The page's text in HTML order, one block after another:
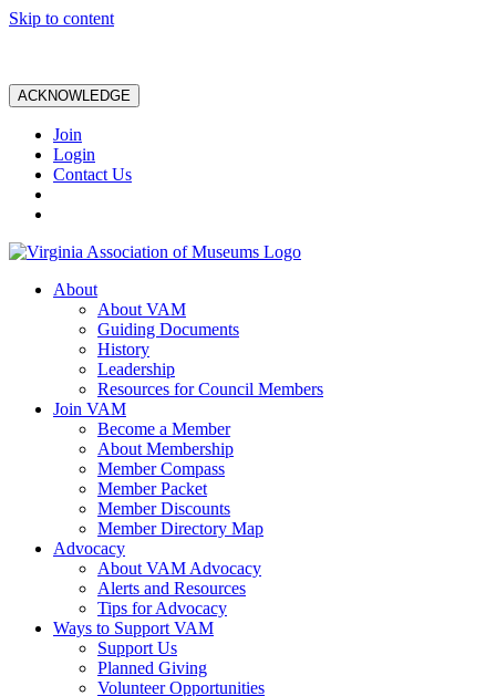
Skip to content
ACKNOWLEDGE
Join
Login
Contact Us
About
About VAM
Guiding Documents
History
Leadership
Resources for Council Members
Join VAM
Become a Member
About Membership
Member Compass
Member Packet
Member Discounts
Member Directory Map
Advocacy
About VAM Advocacy
Alerts and Resources
Tips for Advocacy
Ways to Support VAM
Support Us
Planned Giving
Volunteer Opportunities